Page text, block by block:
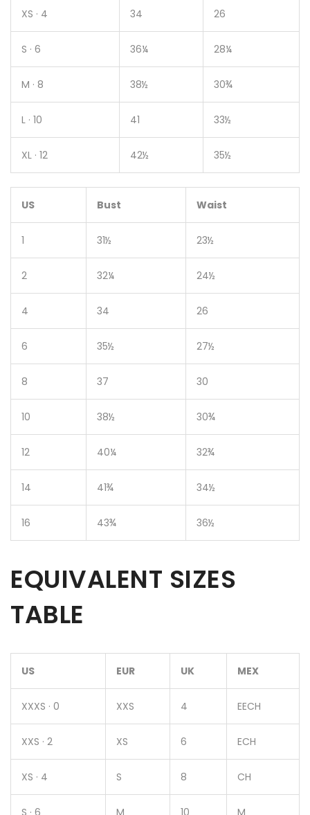
XS · 4 34 26
S · 6 36¼ 28¼
M · 8 38½ 30¾
L · 10 41 33½
XL · 12 42½ 35½
US Bust Waist
1 31½ 23½
2 32¼ 24½
4 34 26
6 35½ 27½
8 37 30
10 38½ 30¾
12 40¼ 32¾
14 41¾ 34½
16 43¾ 36½
EQUIVALENT SIZES
TABLE
US EUR UK MEX
XXXS · 0 XXS 4 EECH
XXS · 2 XS 6 ECH
XS · 4 S 8 CH